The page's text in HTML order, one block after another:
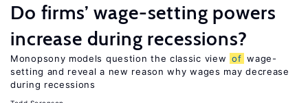
Do firms’ wage-setting powers
increase during recessions?
Monopsony models question the classic view of wage-
setting and reveal a new reason why wages may decrease
during recessions